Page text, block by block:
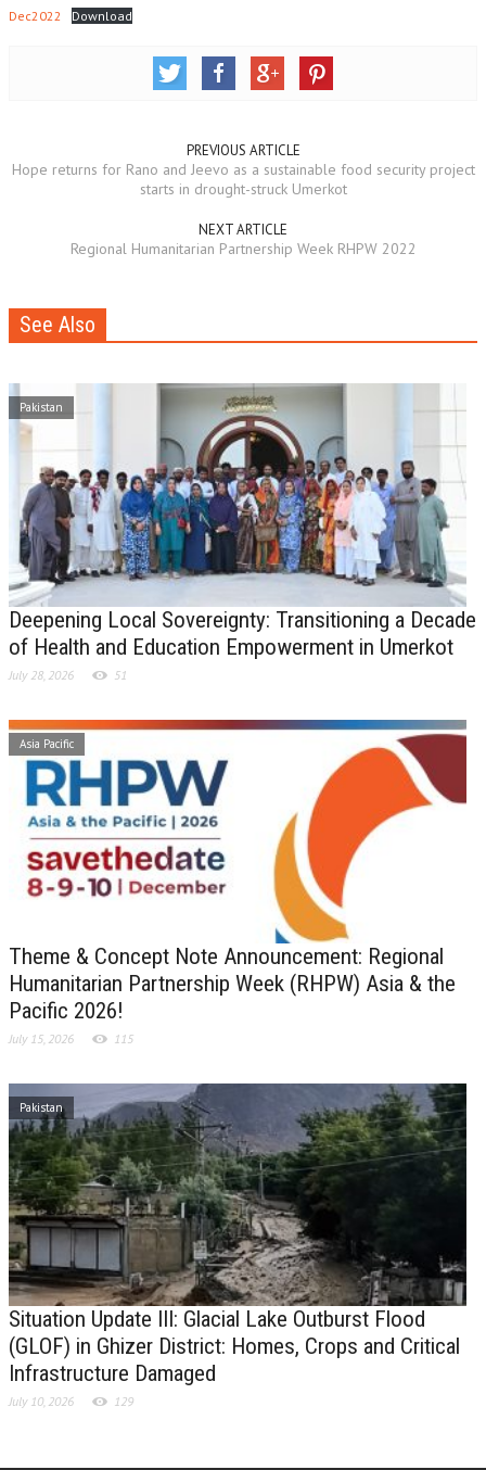
Dec2022
Download
PREVIOUS ARTICLE
Hope returns for Rano and Jeevo as a sustainable food security project
starts in drought-struck Umerkot
NEXT ARTICLE
Regional Humanitarian Partnership Week RHPW 2022
See Also
Pakistan
Deepening Local Sovereignty: Transitioning a Decade
of Health and Education Empowerment in Umerkot
July 28, 2026 51
Asia Pacific
Theme & Concept Note Announcement: Regional
Humanitarian Partnership Week (RHPW) Asia & the
Pacific 2026!
July 15, 2026 115
Pakistan
Situation Update III: Glacial Lake Outburst Flood
(GLOF) in Ghizer District: Homes, Crops and Critical
Infrastructure Damaged
July 10, 2026 129